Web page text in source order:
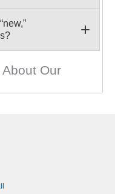
Our